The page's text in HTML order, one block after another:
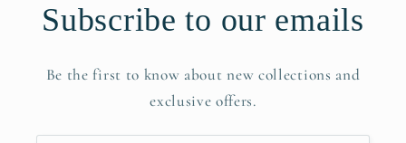
Subscribe to our emails
Be the first to know about new collections and
exclusive offers.